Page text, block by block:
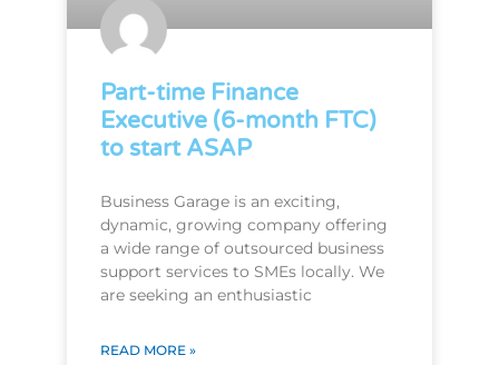
Part-time Finance
Executive (6-month FTC)
to start ASAP
Business Garage is an exciting,
dynamic, growing company offering
a wide range of outsourced business
support services to SMEs locally. We
are seeking an enthusiastic
READ MORE »